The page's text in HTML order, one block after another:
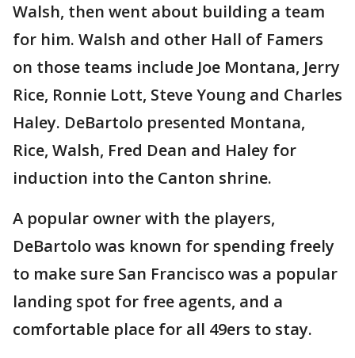
Walsh, then went about building a team
for him. Walsh and other Hall of Famers
on those teams include Joe Montana, Jerry
Rice, Ronnie Lott, Steve Young and Charles
Haley. DeBartolo presented Montana,
Rice, Walsh, Fred Dean and Haley for
induction into the Canton shrine.
A popular owner with the players,
DeBartolo was known for spending freely
to make sure San Francisco was a popular
landing spot for free agents, and a
comfortable place for all 49ers to stay.